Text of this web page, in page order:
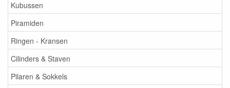
Kubussen
Piramiden
Ringen - Kransen
Cilinders & Staven
Pilaren & Sokkels